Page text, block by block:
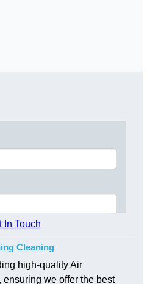
In Touch
Cleaning
high-quality Air
we offer the best